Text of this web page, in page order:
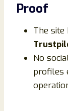
Proof
The site
No
profiles